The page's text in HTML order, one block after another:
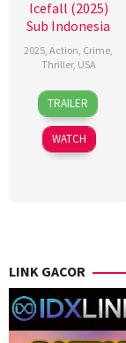
Icefall (2025)
Sub Indonesia
2025 ,Action Crime
Thriller, USA
16
Oct
2025
Stefan
Ruzowitzky
TRAILER
WATCH
LINK GACOR